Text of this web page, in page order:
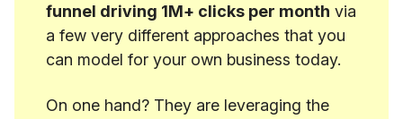
funnel driving 1M+ clicks per month via
a few very different approaches that you
can model for your own business today.
On one hand? They are leveraging the